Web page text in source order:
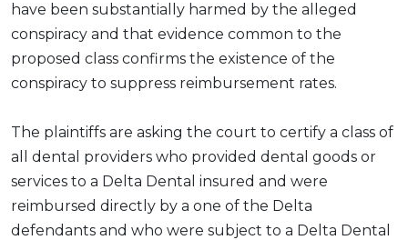
have been substantially harmed by the alleged
conspiracy and that evidence common to the
proposed class confirms the existence of the
conspiracy to suppress reimbursement rates.
The plaintiffs are asking the court to certify a class of
all dental providers who provided dental goods or
services to a Delta Dental insured and were
reimbursed directly by a one of the Delta
defendants and who were subject to a Delta Dental